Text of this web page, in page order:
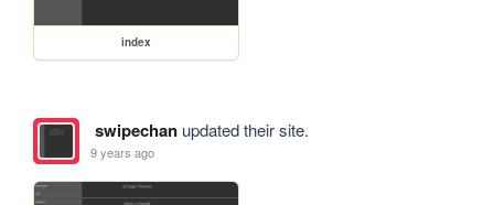
index
swipechanupdated their site.
9 years ago